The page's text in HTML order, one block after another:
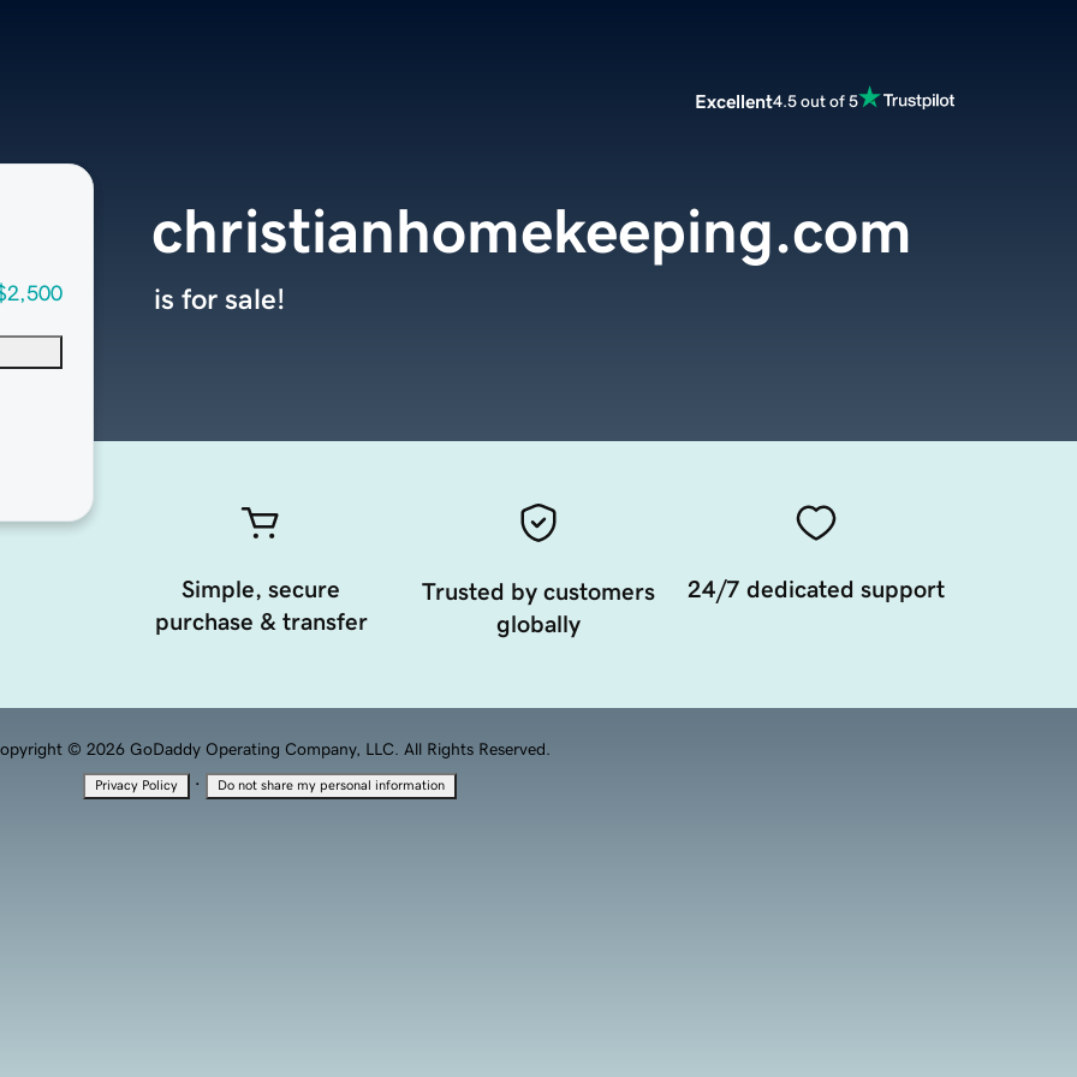
Excellent4.5 out of 5
christianhomekeeping.com
is for sale!
Simple, secure
purchase & transfer
Trusted by customers
globally
24/7 dedicated support
© 2026 GoDaddy Operating Company, LLC. All Rights Reserved.
Privacy Policy · Do not share my personal information